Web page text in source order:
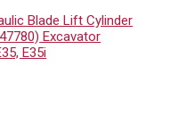
Blade Lift Cylinder
Excavator
E35i